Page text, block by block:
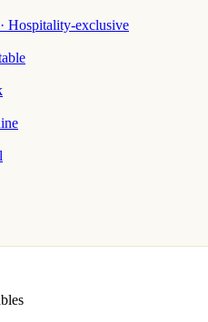
Hospitality-exclusive